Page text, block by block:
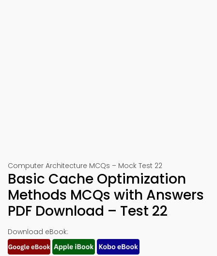
Computer Architecture MCQs – Mock Test 22
Basic Cache Optimization
Methods MCQs with Answers
PDF Download – Test 22
Download eBook: